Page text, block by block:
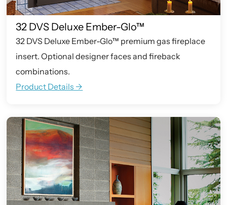
32 DVS Deluxe Ember-Glo™
32 DVS Deluxe Ember-Glo™ premium gas fireplace
insert. Optional designer faces and fireback
combinations.
Product Details ->